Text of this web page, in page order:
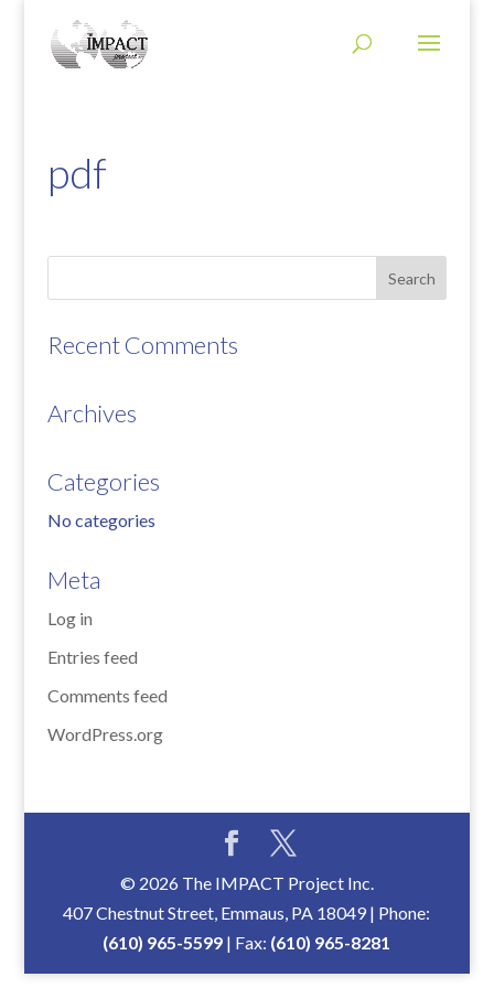
pdf
Recent Comments
Archives
Categories
No categories
Meta
Log in
Entries feed
Comments feed
WordPress.org
© 2026 The IMPACT Project Inc.
407 Chestnut Street, Emmaus, PA 18049 | Phone:
(610) 965-5599 | Fax: (610) 965-8281